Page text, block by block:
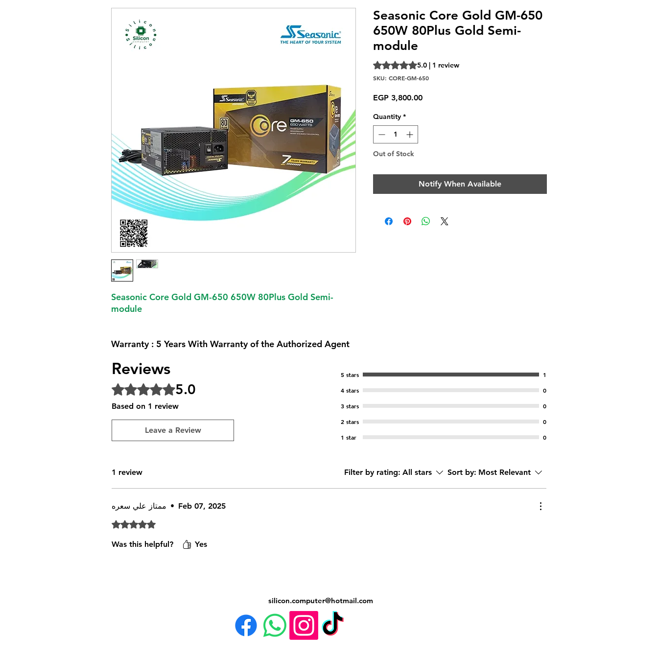
Seasonic Core Gold GM-650 650W 80Plus Gold Semi-
module
Warranty : 5 Years With Warranty of the Authorized Agent
Seasonic Core Gold GM-650
650W 80Plus Gold Semi-
module
Rating is 5.0 out of five stars based on 1 review
5.0 | 1 review
SKU: CORE-GM-650
EGP 3,800.00Price
Quantity *
Out of Stock
Notify When Available
Reviews
Rated 5 out of 5 stars.5.0
Based on 1 review
Leave a Review
5 stars
1
4 stars
0
3 stars
0
2 stars
0
1 star
0
1 review Filter by rating: All stars Sort by: Most Relevant
ممتاز علي سعره • Feb 07, 2025
Rated 5 out of 5 stars.
Was this helpful? Yes
silicon.computer@hotmail.com